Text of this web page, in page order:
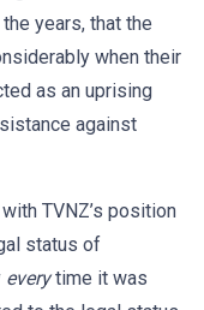
years, that the
when their
as an uprising
against
TVNZ’s position
status of
everytime it was